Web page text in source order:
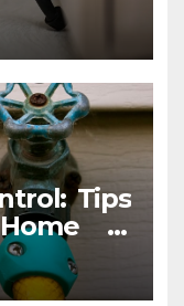
Tips
in